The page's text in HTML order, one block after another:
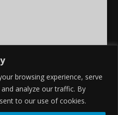
browsing experience, serve
analyze our traffic. By
to our use of cookies.